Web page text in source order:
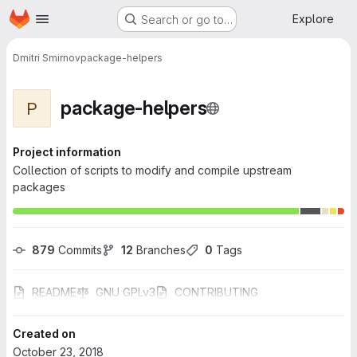
Skip to main content
Homepage Search or go to… Explore
Dmitri Smirnovpackage-helpers
P package-helpers
Project information
Collection of scripts to modify and compile upstream
packages
879 Commits 12 Branches 0 Tags
README GNU GPLv3 CONTRIBUTING
Created on
October 23, 2018